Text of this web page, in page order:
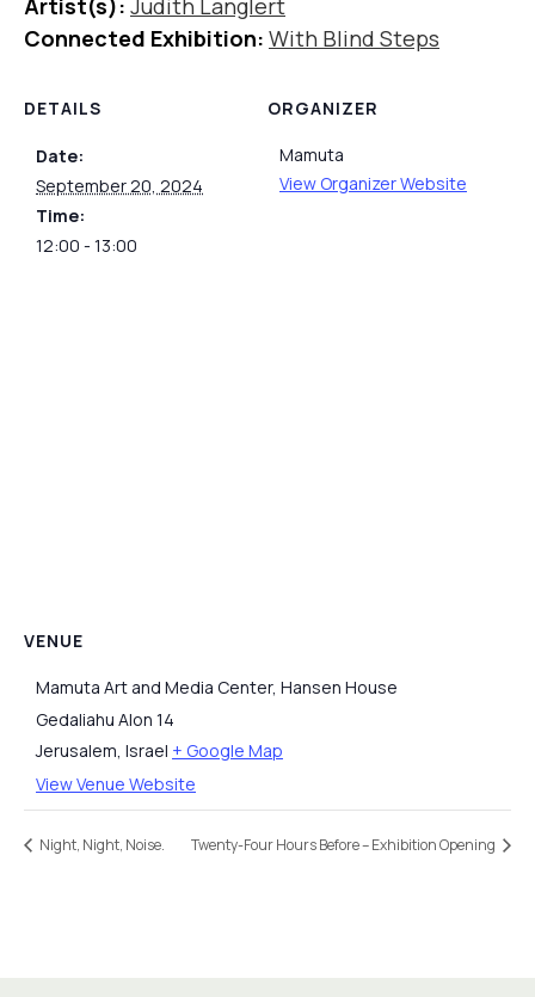
Connected Exhibition: With Blind Steps
DETAILS
Date:
September 20, 2024
Time:
12:00 - 13:00
ORGANIZER
Mamuta
View Organizer Website
VENUE
Mamuta Art and Media Center, Hansen House
Gedaliahu Alon 14
Jerusalem Israel + Google Map
View Venue Website
Night, Night, Noise. Twenty-Four Hours Before – Exhibition Opening